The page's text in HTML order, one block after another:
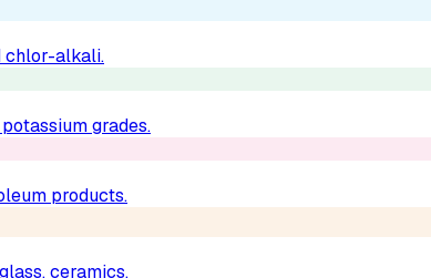
chlor-alkali.
grades.
products.
ceramics.